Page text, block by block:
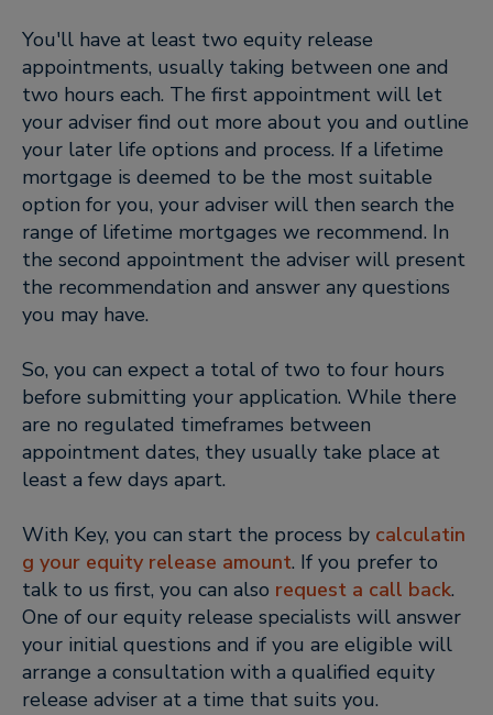
You'll have at least two equity release
appointments, usually taking between one and
two hours each. The first appointment will let
your adviser find out more about you and outline
your later life options and process. If a lifetime
mortgage is deemed to be the most suitable
option for you, your adviser will then search the
range of lifetime mortgages we recommend. In
the second appointment the adviser will present
the recommendation and answer any questions
you may have.
So, you can expect a total of two to four hours
before submitting your application. While there
are no regulated timeframes between
appointment dates, they usually take place at
least a few days apart.
With Key, you can start the process by calculatin
g your equity release amount. If you prefer to
talk to us first, you can also request a call back.
One of our equity release specialists will answer
your initial questions and if you are eligible will
arrange a consultation with a qualified equity
release adviser at a time that suits you.